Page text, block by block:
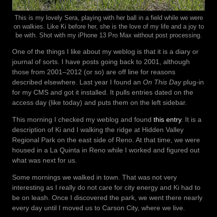
This is my lovely Sera, playing with her ball in a field while we were
on walkies. Like Ki before her, she is the love of my life and a joy to
be with. Shot with my iPhone 13 Pro Max without post processing.
One of the things I like about my weblog is that it is a diary or
journal of sorts. I have posts going back to 2001, although
those from 2001–2012 (or so) are off line for reasons
described elsewhere. Last year I found an On This Dayplug-in
for my CMS and got it installed. It pulls entries dated on the
access day (like today) and puts them on the left sidebar.
This morning I checked my weblog and found this entry. It is a
description of Ki and I walking the ridge at Hidden Valley
Regional Park on the east side of Reno. At that time, we were
housed in a La Quinta in Reno while I worked and figured out
what was next for us.
Some mornings we walked in town. That was not very
interesting as I really do not care for city energy and Ki had to
be on leash. Once I discovered the park, we went there nearly
every day until I moved us to Carson City, where we live.